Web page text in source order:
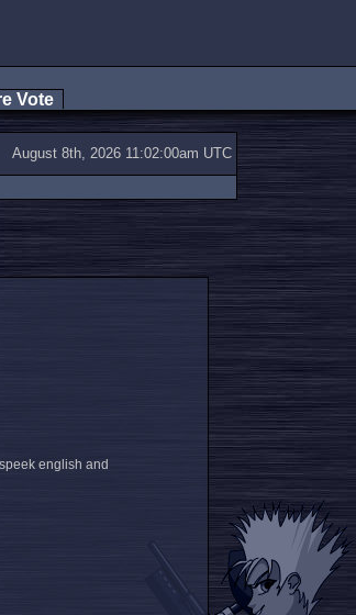
Vote
August 8th, 2026 11:02:00am UTC
english and